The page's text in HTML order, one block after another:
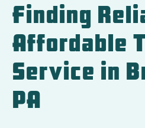
Finding
Affordable
Service in
PA